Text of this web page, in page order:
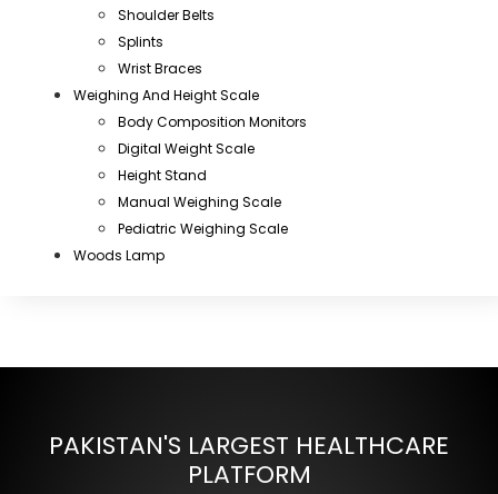
Shoulder Belts
Splints
Wrist Braces
Weighing And Height Scale
Body Composition Monitors
Digital Weight Scale
Height Stand
Manual Weighing Scale
Pediatric Weighing Scale
Woods Lamp
PAKISTAN'S LARGEST HEALTHCARE
PLATFORM